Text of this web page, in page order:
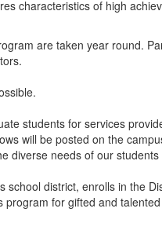
are taken year round.
students for services
will be posted on the
diverse needs of our
district, enrolls in the
for gifted and